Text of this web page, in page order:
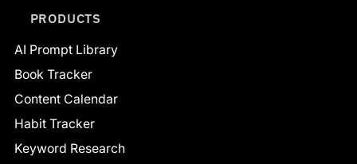
PRODUCTS
AI Prompt Library
Book Tracker
Content Calendar
Habit Tracker
Keyword Research